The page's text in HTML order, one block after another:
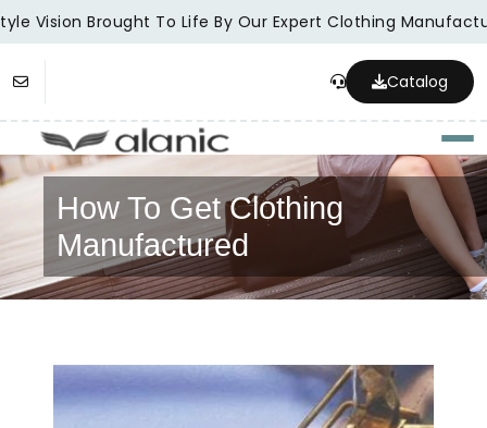
Vision Brought To Life By Our Expert Clothing
Catalog
How To Get Clothing
Manufactured